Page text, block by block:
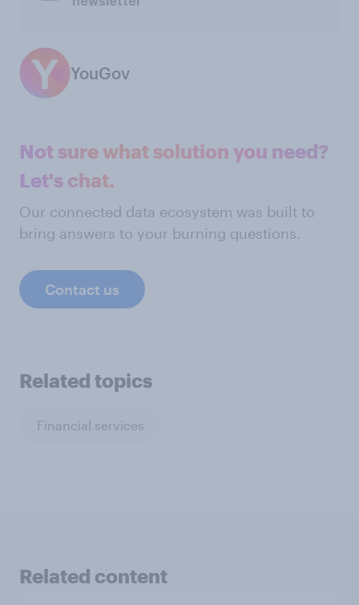
YouGov
Not sure what solution you need?
Let's chat.
Our connected data ecosystem was built to
bring answers to your burning questions.
Contact us
Related topics
Financial services
Related content